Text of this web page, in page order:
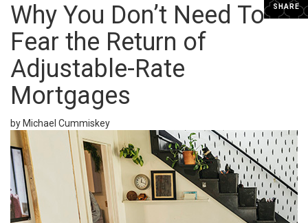
SHARE
Why You Don’t Need To
Fear the Return of
Adjustable-Rate
Mortgages
by Michael Cummiskey